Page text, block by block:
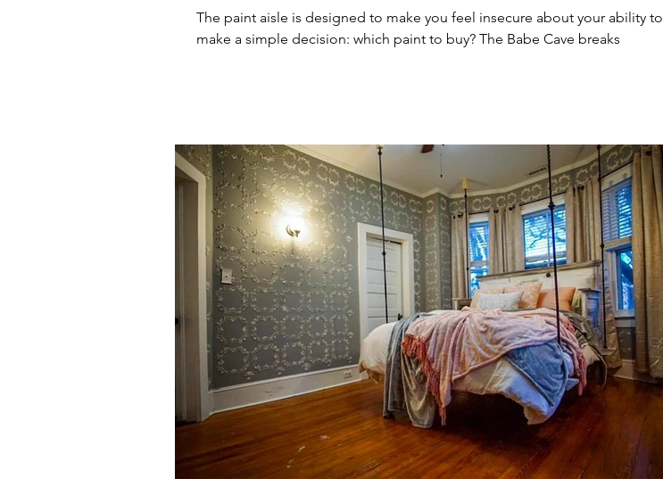
The paint aisle is designed to make you feel insecure about your ability to
make a simple decision: which paint to buy? The Babe Cave breaks